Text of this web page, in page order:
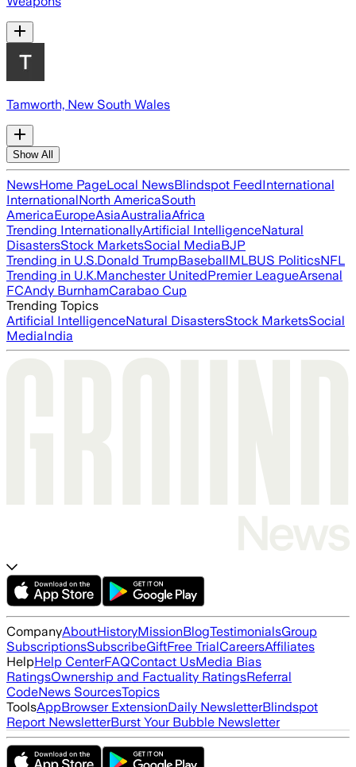
Tamworth, New South Wales
Show All
NewsHome PageLocal NewsBlindspot FeedInternational
InternationalNorth AmericaSouth
AmericaEuropeAsiaAustraliaAfrica
Trending InternationallyArtificial IntelligenceNatural
DisastersStock MarketsSocial MediaBJP
Trending in U.S.Donald TrumpBaseballMLBUS PoliticsNFL
Trending in U.K.Manchester UnitedPremier LeagueArsenal
FCAndy BurnhamCarabao Cup
Trending Topics
Artificial IntelligenceNatural DisastersStock MarketsSocial
MediaIndia
CompanyAboutHistoryMissionBlogTestimonialsGroup
SubscriptionsSubscribeGiftFree TrialCareersAffiliates
HelpHelp CenterFAQContact UsMedia Bias
RatingsOwnership and Factuality RatingsReferral
CodeNews SourcesTopics
ToolsAppBrowser ExtensionDaily NewsletterBlindspot
Report NewsletterBurst Your Bubble Newsletter